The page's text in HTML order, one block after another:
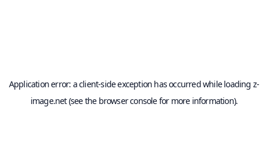
Application error: aclient-side exception has occurred while loading z-
image.net(see the browser consolefor more information).